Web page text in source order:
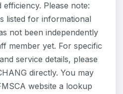
Please note:
listed for informational
not been independently
member yet. For specific
service details, please
directly. You may
website a lookup